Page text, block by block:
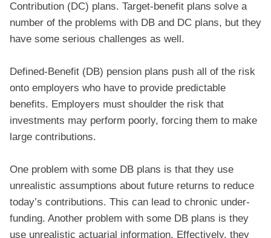
Contribution (DC) plans. Target-benefit plans solve a
number of the problems with DB and DC plans, but they
have some serious challenges as well.
Defined-Benefit (DB) pension plans push all of the risk
onto employers who have to provide predictable
benefits. Employers must shoulder the risk that
investments may perform poorly, forcing them to make
large contributions.
One problem with some DB plans is that they use
unrealistic assumptions about future returns to reduce
today’s contributions. This can lead to chronic under-
funding. Another problem with some DB plans is they
use unrealistic actuarial information. Effectively, they